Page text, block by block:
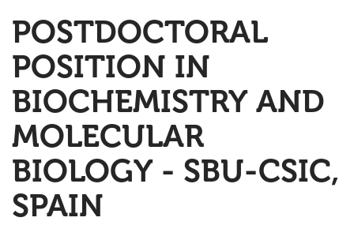
POSTDOCTORAL
POSITION IN
BIOCHEMISTRY AND
MOLECULAR
BIOLOGY - SBU-CSIC,
SPAIN